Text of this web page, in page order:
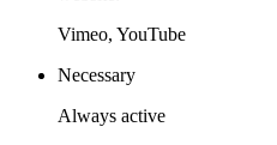
Vimeo, YouTube
Necessary
Always active